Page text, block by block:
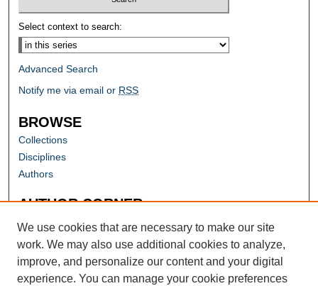
Select context to search:
Advanced Search
Notify me via email or RSS
BROWSE
Collections
Disciplines
Authors
AUTHOR CORNER
Author FAQ
We use cookies that are necessary to make our site
work. We may also use additional cookies to analyze,
improve, and personalize our content and your digital
experience. You can manage your cookie preferences